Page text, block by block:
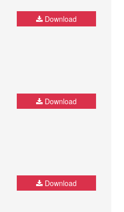
Download
Download
Download